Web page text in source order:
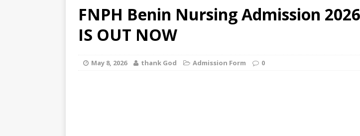
FNPH Benin Nursing Admission
IS OUT NOW
May 8, 2026 thank God Admission Form 0